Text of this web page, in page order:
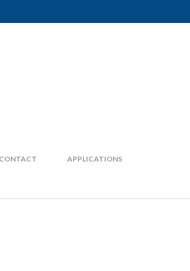
CONTACT APPLICATIONS